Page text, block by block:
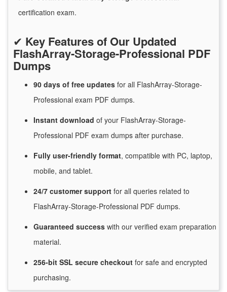
certification exam.
✔ Key Features of Our Updated
FlashArray-Storage-Professional PDF
Dumps
90 days of free updates for all FlashArray-Storage-
Professional exam PDF dumps.
Instant download of your FlashArray-Storage-
Professional PDF exam dumps after purchase.
Fully user-friendly format, compatible with PC, laptop,
mobile, and tablet.
24/7 customersupport for all queries related to
FlashArray-Storage-Professional PDF dumps.
Guaranteed success with our verified exam preparation
material.
256-bit SSL secure checkout for safe and encrypted
purchasing.